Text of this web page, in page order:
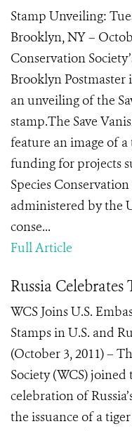
Stamp Unveiling:
Brooklyn, NY –
Conservation
Brooklyn
an unveiling of the
stamp.The Save
feature an image of
funding for projects
Species
administered by the
conse...
Full Article
Russia
WCS Joins U.S.
Stamps in U.S. and
(October 3, 2011) –
Society (WCS)
celebration of
the issuance of a